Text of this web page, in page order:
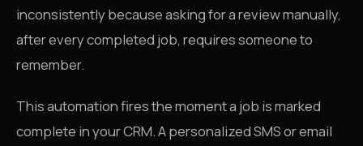
inconsistently because asking for a review manually,
after every completed job, requires someone to
remember.
This automation fires the moment a job is marked
complete in your CRM. A personalized SMS or email